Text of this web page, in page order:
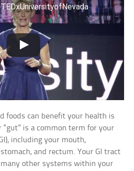
foods can benefit your health is
is a common term for your
including your mouth,
and rectum. Your GI tract
other systems within your